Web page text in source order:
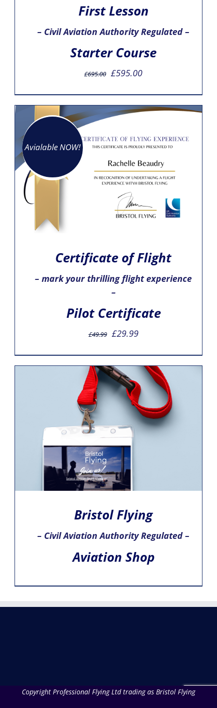
First Lesson
– Civil Aviation Authority Regulated –
Starter Course
£695.00 Original
was:
£695.00.
£595.00Current
is:
£595.00.
Avialable NOW!
Certificate of Flight
– mark your thrilling flight experience
–
Pilot Certificate
£49.99 Original
was:
£49.99.
£29.99Current
is:
£29.99.
Bristol Flying
– Civil Aviation Authority Regulated –
Aviation Shop
Copyright Professional Flying Ltd trading as Bristol Flying